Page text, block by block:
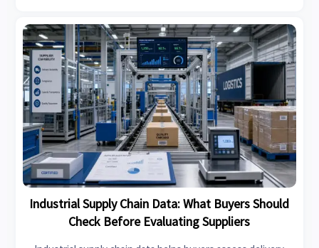
Industrial Supply Chain Data: What Buyers Should
Check Before Evaluating Suppliers